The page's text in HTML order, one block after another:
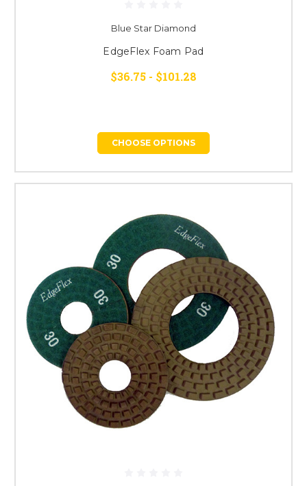
Blue Star Diamond
EdgeFlex Foam Pad
$36.75 - $101.28
CHOOSE OPTIONS